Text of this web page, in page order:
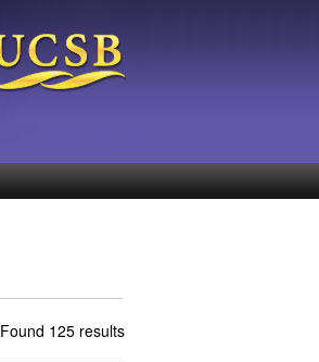
Found 125 results